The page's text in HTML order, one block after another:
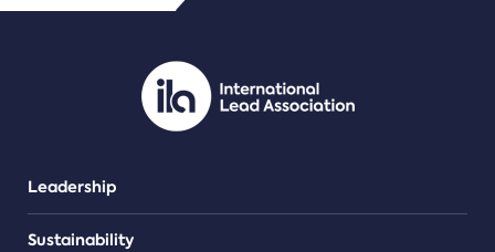
PDF/document
Leadership
Sustainability